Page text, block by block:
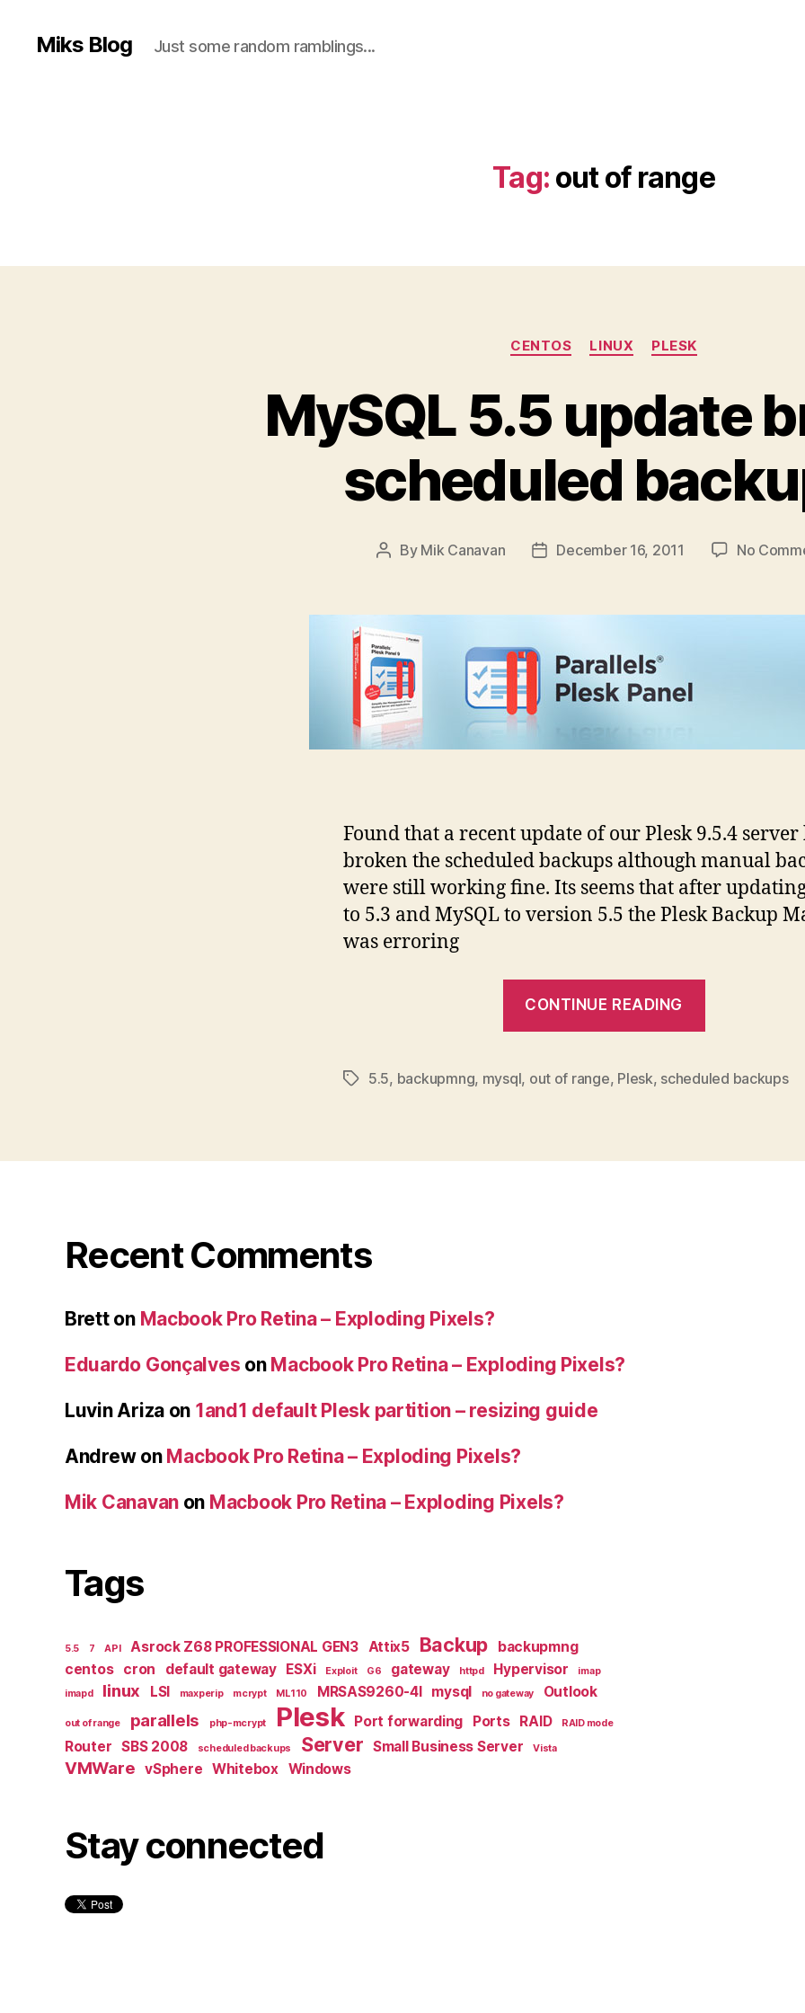
Miks Blog Just some random ramblings...
Tag: out of range
Categories
CENTOS LINUX PLESK
MySQL 5.5 update
scheduled
Post
By Mik Canavan
PostDecember 16, 2011 No
Found that a recent update of our Plesk 9.5.4 server
broken the scheduled backups although manual
were still working fine. Its seems that after
to 5.3 and MySQL to version 5.5 the Plesk Backup
was erroring
CONTINUE READING
breaks
Tags5.5, backupmng, mysql, out of range, Plesk, scheduled backups
Recent Comments
Bretton Macbook Pro Retina – Exploding Pixels?
Eduardo Gonçalves on Macbook Pro Retina – Exploding Pixels?
Luvin Ariza on 1and1 default Plesk partition – resizing guide
Andrewon Macbook Pro Retina – Exploding Pixels?
Mik Canavan on Macbook Pro Retina – Exploding Pixels?
Tags
5.5 7 API Asrock Z68 PROFESSIONAL GEN3 Attix5 Backup
backupmng
centos
cron default gateway ESXi Exploit G6 gateway httpd Hypervisor
imap
imapd
linux LSI maxperip mcrypt ML110 MRSAS9260-4I mysql no gateway Outlook
out of range parallels php-mcrypt Plesk Port forwarding Ports RAID RAID mode
Router SBS 2008 scheduled backups Server Small Business Server Vista
VMWare vSphere Whitebox Windows
Stay connected